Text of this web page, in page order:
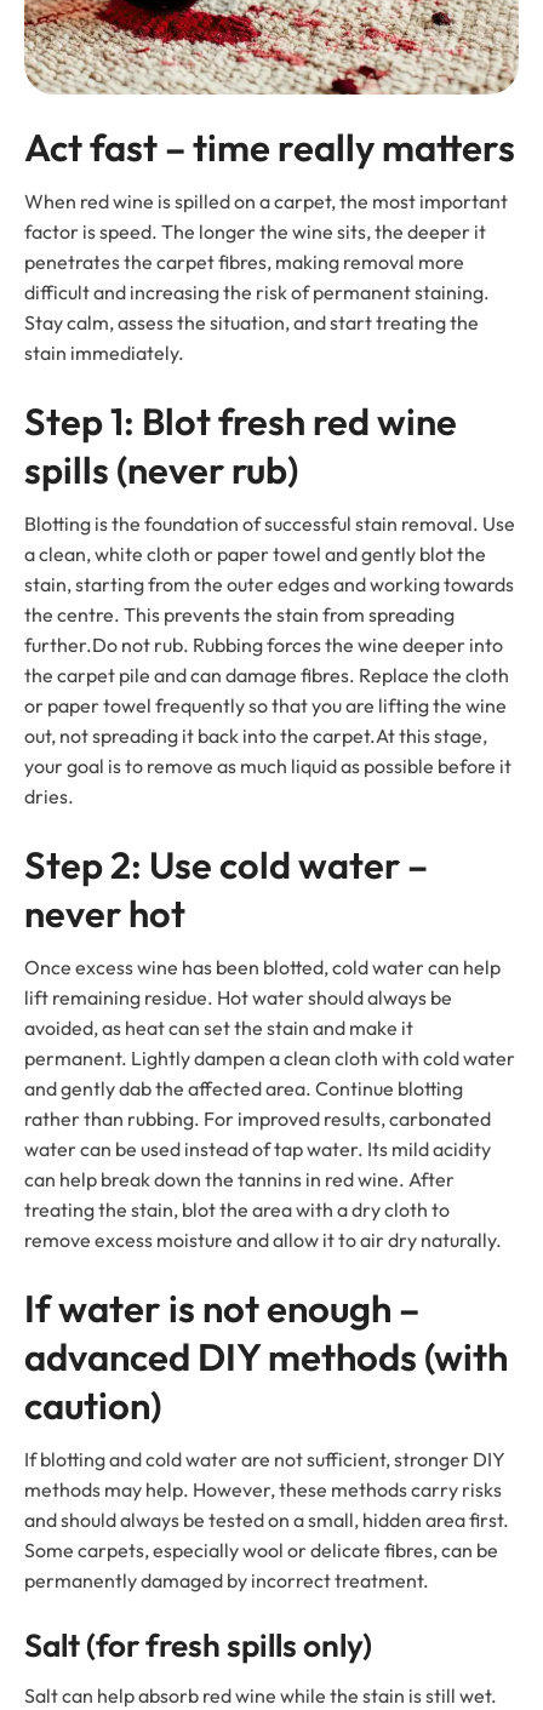
Act fast – time really matters
When red wine is spilled on a carpet, the most important
factor is speed. The longer the wine sits, the deeper it
penetrates the carpet fibres, making removal more
difficult and increasing the risk of permanent staining.
Stay calm, assess the situation, and start treating the
stain immediately.
Step 1: Blot fresh red wine
spills (never rub)
Blotting is the foundation of successful stain removal. Use
a clean, white cloth or paper towel and gently blot the
stain, starting from the outer edges and working towards
the centre. This prevents the stain from spreading
further.Do not rub. Rubbing forces the wine deeper into
the carpet pile and can damage fibres. Replace the cloth
or paper towel frequently so that you are lifting the wine
out, not spreading it back into the carpet.At this stage,
your goal is to remove as much liquid as possible before it
dries.
Step 2: Use cold water –
never hot
Once excess wine has been blotted, cold water can help
lift remaining residue. Hot water should always be
avoided, as heat can set the stain and make it
permanent. Lightly dampen a clean cloth with cold water
and gently dab the affected area. Continue blotting
rather than rubbing. For improved results, carbonated
water can be used instead of tap water. Its mild acidity
can help break down the tannins in red wine. After
treating the stain, blot the area with a dry cloth to
remove excess moisture and allow it to air dry naturally.
If water is not enough –
advanced DIY methods (with
caution)
If blotting and cold water are not sufficient, stronger DIY
methods may help. However, these methods carry risks
and should always be tested on a small, hidden area first.
Some carpets, especially wool or delicate fibres, can be
permanently damaged by incorrect treatment.
Salt (for fresh spills only)
Salt can help absorb red wine while the stain is still wet.